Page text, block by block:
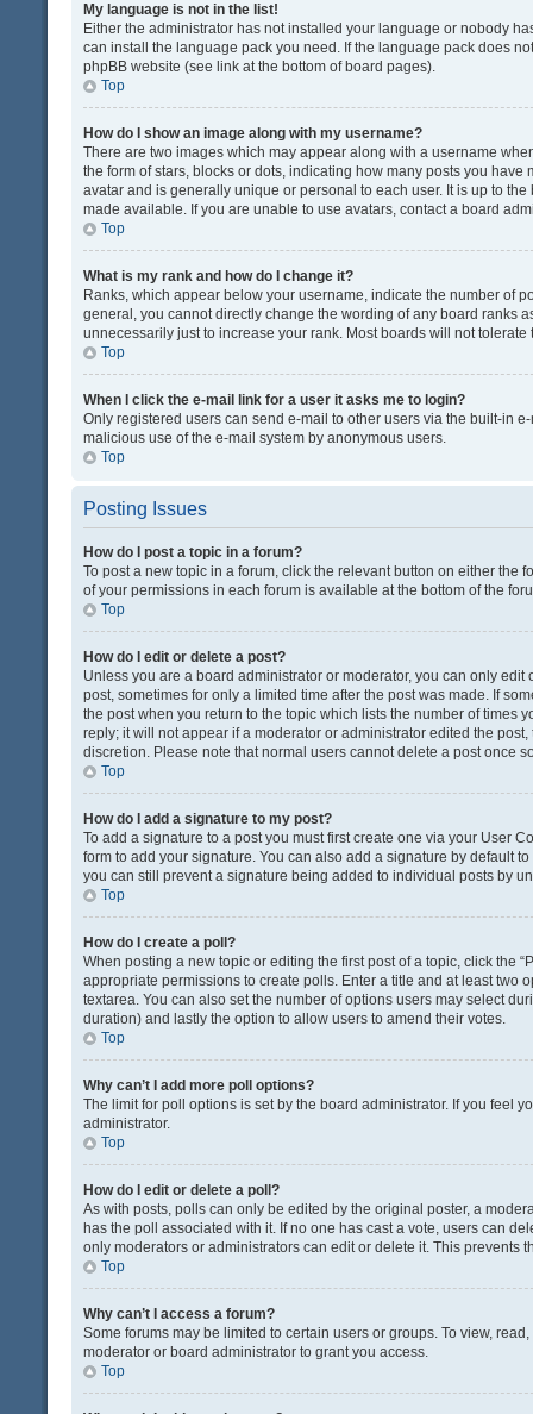
My language is not in the list!
Either the administrator has not installed your language or nobody
can install the language pack you need. If the language pack does
phpBB website (see link at the bottom of board pages).
Top
How do I show an image along with my username?
There are two images which may appear along with a username
the form of stars, blocks or dots, indicating how many posts you
avatar and is generally unique or personal to each user. It is up to
made available. If you are unable to use avatars, contact a board
Top
What is my rank and how do I change it?
Ranks, which appear below your username, indicate the number of
general, you cannot directly change the wording of any board ranks
unnecessarily just to increase your rank. Most boards will not
Top
When I click the e-mail link for a user it asks me to login?
Only registered users can send e-mail to other users via the built-in
malicious use of the e-mail system by anonymous users.
Top
Posting Issues
How do I post a topic in a forum?
To post a new topic in a forum, click the relevant button on either the
of your permissions in each forum is available at the bottom of the
Top
How do I edit or delete a post?
Unless you are a board administrator or moderator, you can only
post, sometimes for only a limited time after the post was made. If
the post when you return to the topic which lists the number of times
reply; it will not appear if a moderator or administrator edited the
discretion. Please note that normal users cannot delete a post once
Top
How do I add a signature to my post?
To add a signature to a post you must first create one via your User
form to add your signature. You can also add a signature by default
you can still prevent a signature being added to individual posts by
Top
How do I create a poll?
When posting a new topic or editing the first post of a topic, click the
appropriate permissions to create polls. Enter a title and at least
textarea. You can also set the number of options users may select
duration) and lastly the option to allow users to amend their votes.
Top
Why can’t I add more poll options?
The limit for poll options is set by the board administrator. If you feel
administrator.
Top
How do I edit or delete a poll?
As with posts, polls can only be edited by the original poster, a
has the poll associated with it. If no one has cast a vote, users can
only moderators or administrators can edit or delete it. This prevents
Top
Why can’t I access a forum?
Some forums may be limited to certain users or groups. To view,
moderator or board administrator to grant you access.
Top